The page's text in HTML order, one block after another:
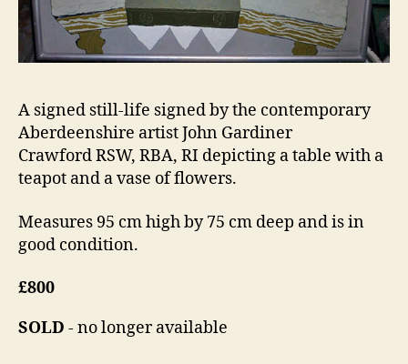
A signed still-life signed by the contemporary
Aberdeenshire artist John Gardiner
Crawford RSW, RBA, RI depicting a table with a
teapot and a vase of flowers.
Measures 95 cm high by 75 cm deep and is in
good condition.
£800
SOLD - no longer available